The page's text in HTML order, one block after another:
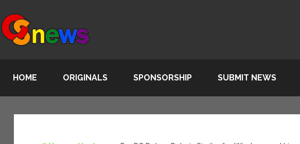
HOME ORIGINALS SPONSORSHIP SUBMIT NEWS